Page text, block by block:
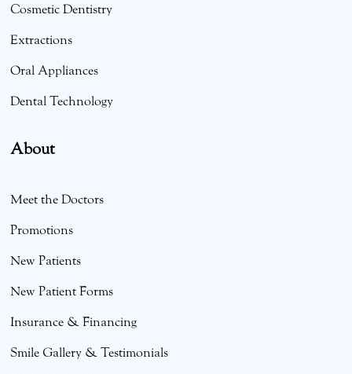
Cosmetic Dentistry
Extractions
Oral Appliances
Dental Technology
About
Meet the Doctors
Promotions
New Patients
New Patient Forms
Insurance & Financing
Smile Gallery & Testimonials